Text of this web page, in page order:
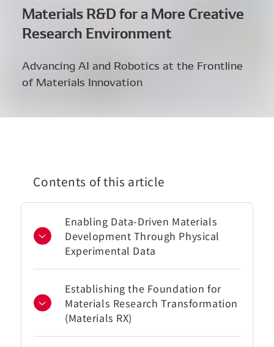
Materials R&D for a More Creative
Research Environment
Advancing AI and Robotics at the Frontline
of Materials Innovation
Contents of this article
Enabling Data-Driven Materials
Development Through Physical
Experimental Data
Establishing the Foundation for
Materials Research Transformation
(Materials RX)